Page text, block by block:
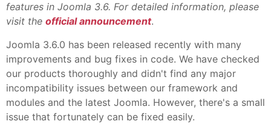
features in Joomla 3.6. For detailed information, please
visit the official announcement.
Joomla 3.6.0 has been released recently with many
improvements and bug fixes in code. We have checked
our products thoroughly and didn't find any major
incompatibility issues between our framework and
modules and the latest Joomla. However, there's a small
issue that fortunately can be fixed easily.